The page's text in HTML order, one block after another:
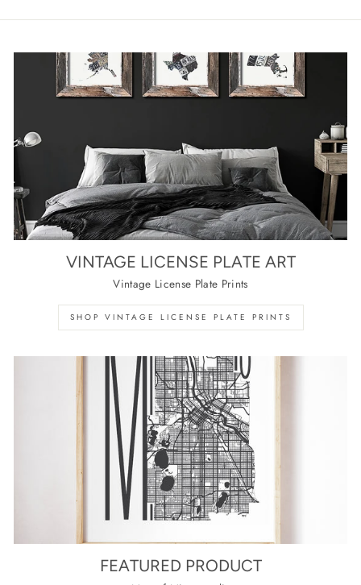
VINTAGE LICENSE PLATE ART
Vintage License Plate Prints
SHOP VINTAGE LICENSE PLATE PRINTS
FEATURED PRODUCT